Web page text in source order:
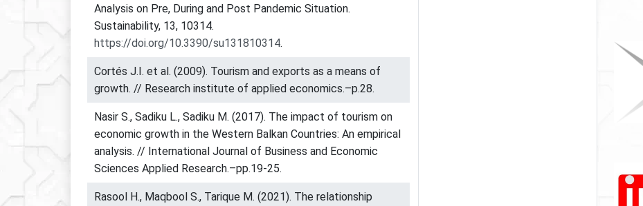
Analysis on Pre, During and Post Pandemic Situation.
Sustainability, 13, 10314.
https://doi.org/10.3390/su131810314.
Cortés J.I. et al. (2009). Tourism and exports as a means of
growth. // Research institute of applied economics.–p.28.
Nasir S., Sadiku L., Sadiku M. (2017). The impact of tourism on
economic growth in the Western Balkan Countries: An empirical
analysis. // International Journal of Business and Economic
Sciences Applied Research.–pp.19-25.
Rasool H., Maqbool S., Tarique M. (2021). The relationship